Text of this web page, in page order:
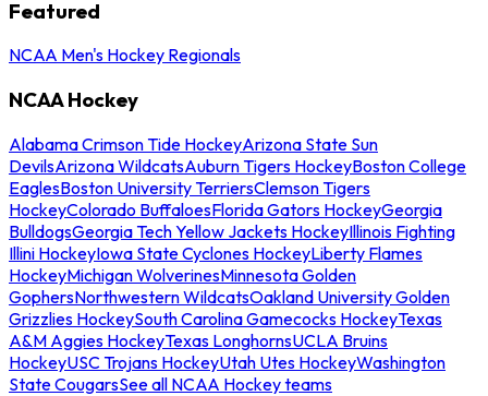
Featured
NCAA Men's Hockey Regionals
NCAA Hockey
Alabama Crimson Tide HockeyArizona State Sun
DevilsArizona WildcatsAuburn Tigers HockeyBoston College
EaglesBoston University TerriersClemson Tigers
HockeyColorado BuffaloesFlorida Gators HockeyGeorgia
BulldogsGeorgia Tech Yellow Jackets HockeyIllinois Fighting
Illini HockeyIowa State Cyclones HockeyLiberty Flames
HockeyMichigan WolverinesMinnesota Golden
GophersNorthwestern WildcatsOakland University Golden
Grizzlies HockeySouth Carolina Gamecocks HockeyTexas
A&M Aggies HockeyTexas LonghornsUCLA Bruins
HockeyUSC Trojans HockeyUtah Utes HockeyWashington
State CougarsSee all NCAA Hockey teams